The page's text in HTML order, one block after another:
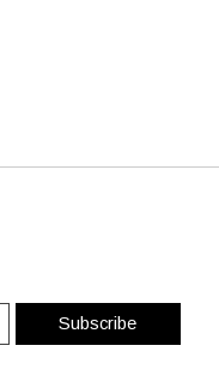
Subscribe